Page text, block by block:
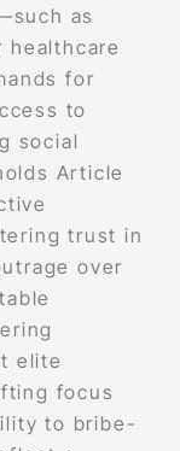
as
for
to
social
Article
trust in
over
elite
focus
to bribe-